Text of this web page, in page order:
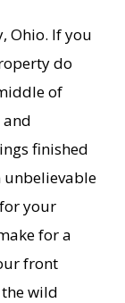
Ohio. If you
do
of
and
finished
unbelievable
your
for a
front
wild